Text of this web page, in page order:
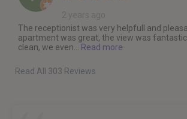
The receptionist was very helpfull and
apartment was great, the view was
clean, we even...
Read more
Read All 303 Reviews